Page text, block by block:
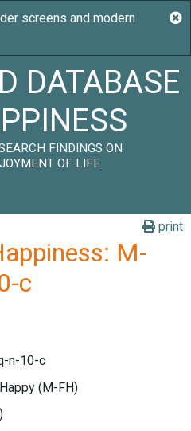
DATABASE
FINDINGS ON
OF LIFE
print
M-
c
n-10-c
(M-FH)